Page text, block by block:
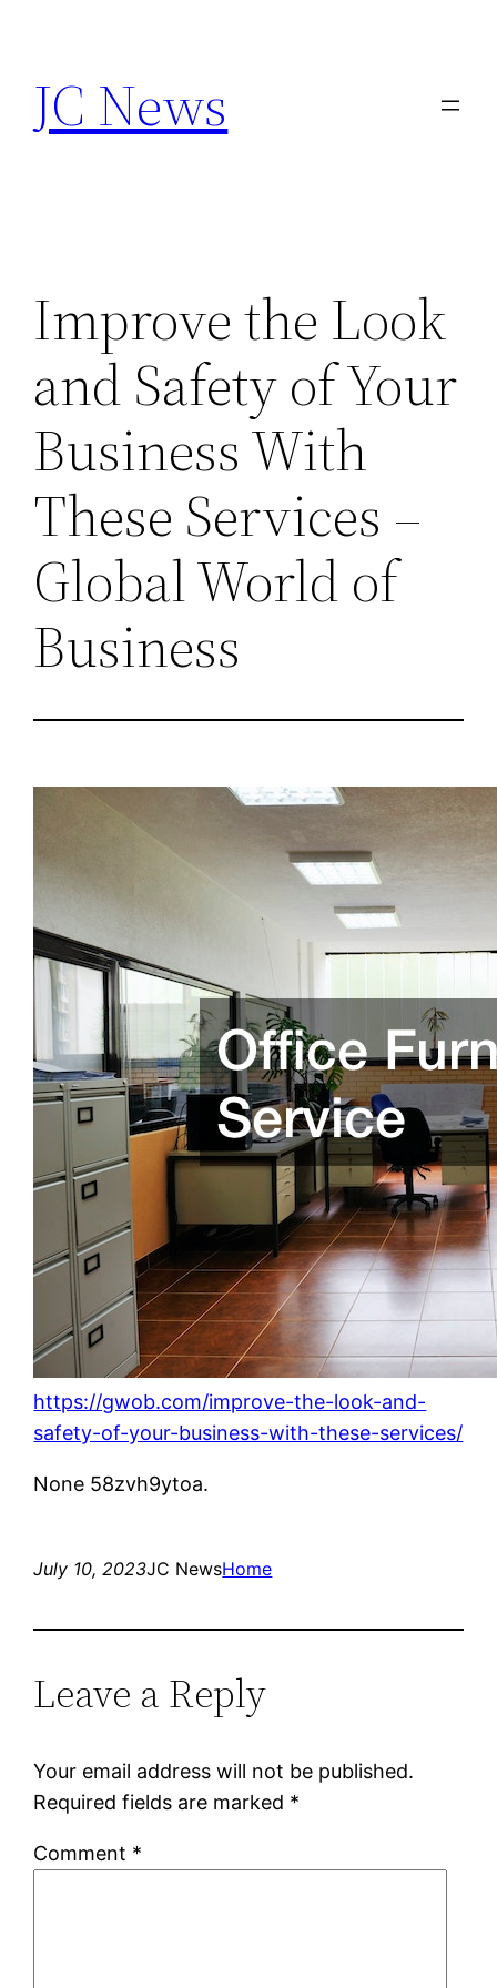
content
JC News
Improve the Look
and Safety of Your
Business With
These Services –
Global World of
Business
https://gwob.com/improve-the-look-and-
safety-of-your-business-with-these-services/
None 58zvh9ytoa.
July 10, 2023JC NewsHome
Leave a Reply
Your email address will not be published.
Required fields are marked *
Comment *